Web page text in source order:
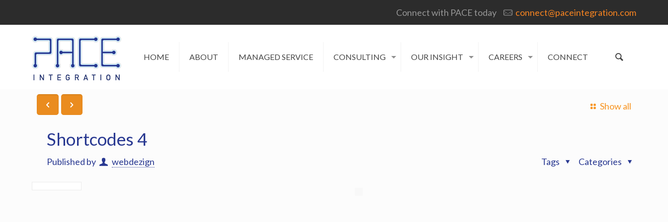
Connect with PACE today connect@paceintegration.com
HOME ABOUT MANAGED SERVICE CONSULTING OUR INSIGHT CAREERS CONNECT
Show all
Shortcodes 4
Published by webdezign Categories
Tags